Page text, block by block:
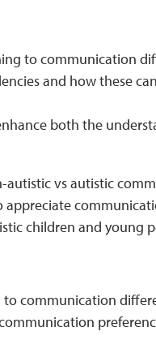
to communication
and how these
both the
autistic vs autistic
children and young
communication